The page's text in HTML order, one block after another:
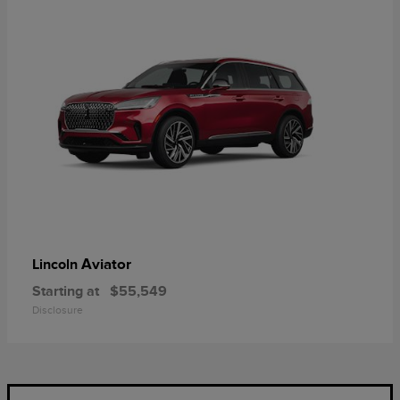
Lincoln Aviator
Starting at $55,549
Disclosure